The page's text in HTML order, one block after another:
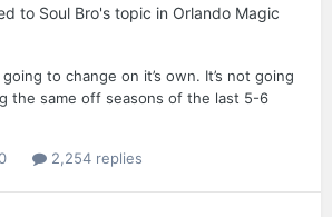
to Soul Bro's topic in Orlando Magic
to change on it’s own. It’s not going
the same off seasons of the last 5-6
2,254 replies